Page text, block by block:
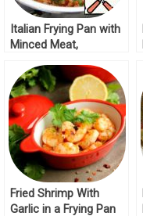
Italian Frying Pan with
Minced Meat,
Recipe
Fried Shrimp With
Garlic in a Frying Pan